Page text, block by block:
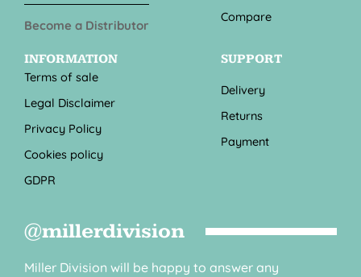
Become a Distributor
Compare
INFORMATION
Terms of sale
Legal Disclaimer
Privacy Policy
Cookies policy
GDPR
SUPPORT
Delivery
Returns
Payment
@millerdivision
Miller Division will be happy to answer any